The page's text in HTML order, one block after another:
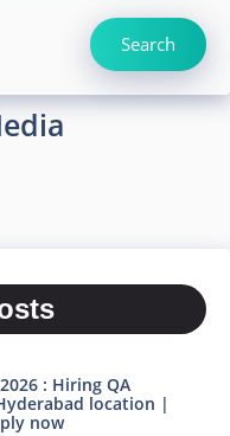
Search
: Hiring QA
location |
now